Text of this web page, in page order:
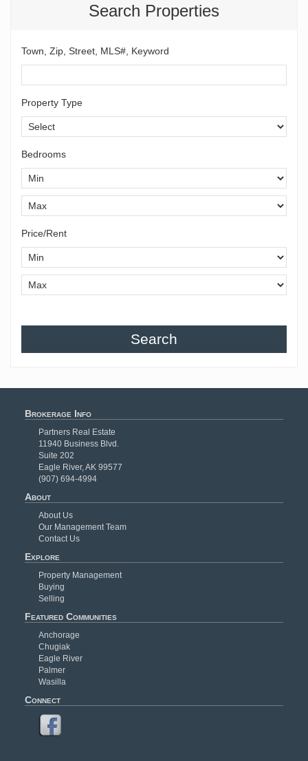
Search Properties
Town, Zip, Street, MLS#, Keyword
Property Type
Bedrooms
Price/Rent
Search
Brokerage Info
Partners Real Estate
11940 Business Blvd.
Suite 202
Eagle River, AK 99577
(907) 694-4994
About
About Us
Our Management Team
Contact Us
Explore
Property Management
Buying
Selling
Featured Communities
Anchorage
Chugiak
Eagle River
Palmer
Wasilla
Connect